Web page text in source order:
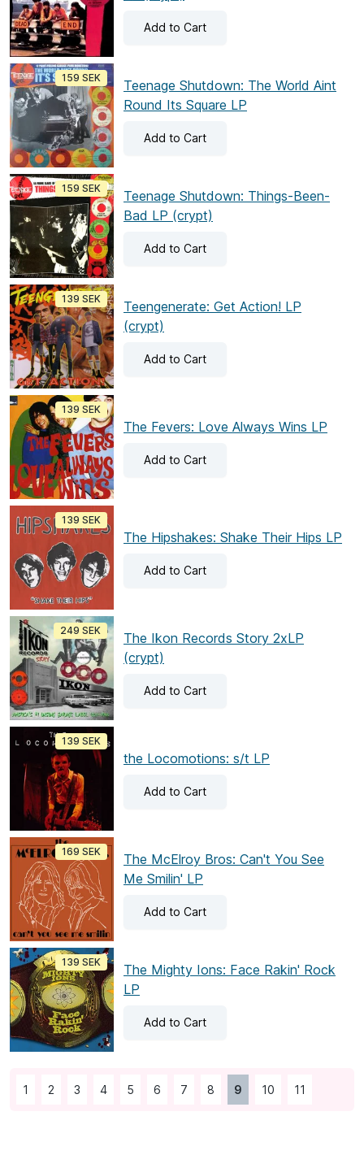
Add to Cart
Teenage Shutdown: The World Aint
Round Its Square LP
Add to Cart
159 SEK
Teenage Shutdown: Things-Been-
Bad LP (crypt)
Add to Cart
159 SEK
Teengenerate: Get Action! LP
(crypt)
Add to Cart
139 SEK
The Fevers: Love Always Wins LP
Add to Cart
139 SEK
The Hipshakes: Shake Their Hips LP
Add to Cart
139 SEK
The Ikon Records Story 2xLP
(crypt)
Add to Cart
249 SEK
the Locomotions: s/t LP
Add to Cart
139 SEK
The McElroy Bros: Can't You See
Me Smilin' LP
Add to Cart
169 SEK
The Mighty Ions: Face Rakin' Rock
LP
Add to Cart
139 SEK
1 2 3 4 5 6 7 8 9 10 11